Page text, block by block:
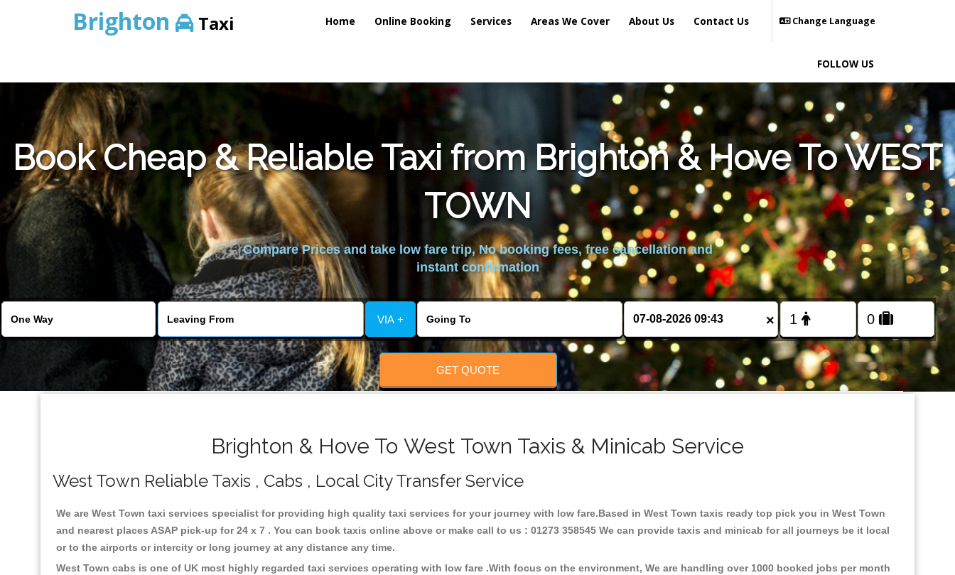
Brighton Taxi Home Online Booking Services Areas We Cover About Us Contact Us Change Language
FOLLOW US
Book Cheap & Reliable Taxi from Brighton & Hove To WEST
TOWN
Compare Prices and take low fare trip, No booking fees, free cancellation and
instant confirmation
VIA + ×
GET QUOTE
Brighton & Hove To West Town Taxis & Minicab Service
West Town Reliable Taxis , Cabs , Local City Transfer Service
We are West Town taxi services specialist for providing high quality taxi services for your journey with low fare.Based in West Town taxis ready top pick you in West Town
and nearest places ASAP pick-up for 24 x 7 . You can book taxis online above or make call to us : 01273 358545 We can provide taxis and minicab for all journeys be it local
or to the airports or intercity or long journey at any distance any time.
West Town cabs is one of UK most highly regarded taxi services operating with low fare .With focus on the environment, We are handling over 1000 booked jobs per month